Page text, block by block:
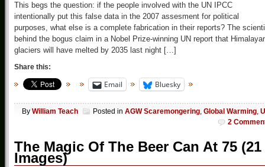
This begs the question: if the people involved with the UN IPCC
intentionally put this false data in the 2007 assesment for political
purposes, what else is a complete fabrication in their reports? The
behind the bogus claim in a Nobel Prize-winning UN report that
glaciers will have melted by 2035 last night […]
Share this:
Email Bluesky
By William Teach Posted in AGW Scaremongering, Global Warming,
2
The Magic Of The Beer Can At 75 (21
Images)